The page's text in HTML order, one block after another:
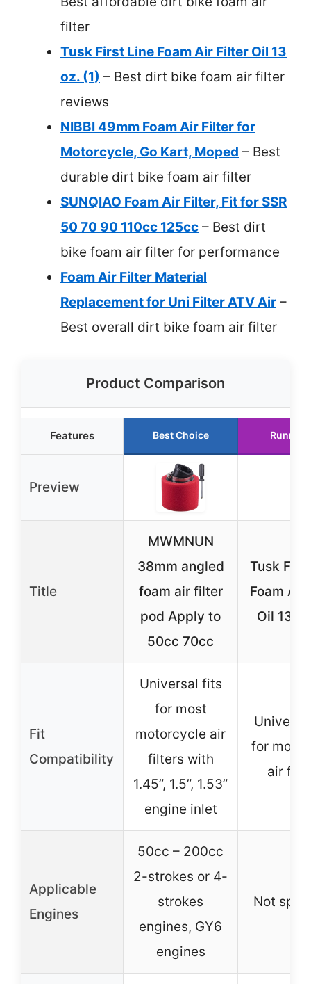
filter
Tusk First Line Foam Air Filter Oil 13
oz. (1) – Best dirt bike foam air filter
reviews
NIBBI 49mm Foam Air Filter for
Motorcycle, Go Kart, Moped – Best
durable dirt bike foam air filter
SUNQIAO Foam Air Filter, Fit for SSR
50 70 90 110cc 125cc – Best dirt
bike foam air filter for performance
Foam Air Filter Material
Replacement for Uni Filter ATV Air –
Best overall dirt bike foam air filter
Product Comparison
Features Best Choice Runner
Preview
Title
MWMNUN
38mm angled
foam air filter
pod Apply to
50cc 70cc
Tusk
Foam Air
Oil 13
Fit
Compatibility
Universal fits
for most
motorcycle air
filters with
1.45”, 1.5”, 1.53”
engine inlet
for most
air
Applicable
Engines
50cc – 200cc
2-strokes or 4-
strokes
engines, GY6
engines
Not